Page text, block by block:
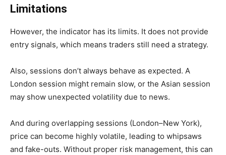
Limitations
However, the indicator has its limits. It does not provide
entry signals, which means traders still need a strategy.
Also, sessions don’t always behave as expected. A
London session might remain slow, or the Asian session
may show unexpected volatility due to news.
And during overlapping sessions (London–New York),
price can become highly volatile, leading to whipsaws
and fake-outs. Without proper risk management, this can